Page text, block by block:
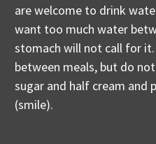
are welcome to drink
want too much water
stomach will not call for it.
between meals, but do
sugar and half cream and
(smile).